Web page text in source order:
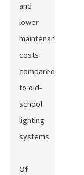
and
lower
maintenance
costs
compared
to old-
school
lighting
systems.
Of